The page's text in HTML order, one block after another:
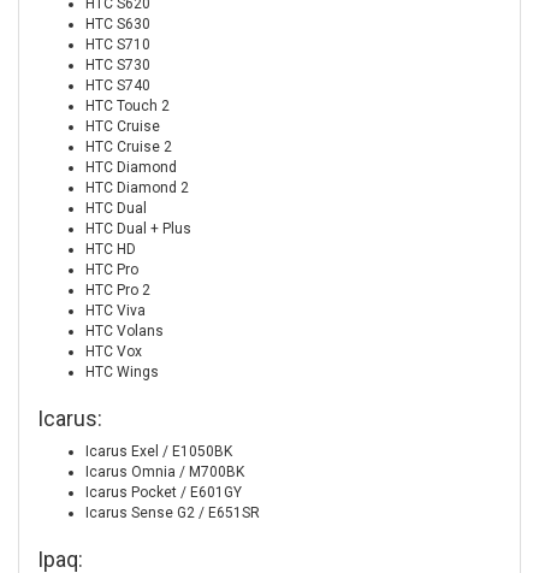
HTC S620
HTC S630
HTC S710
HTC S730
HTC S740
HTC Touch 2
HTC Cruise
HTC Cruise 2
HTC Diamond
HTC Diamond 2
HTC Dual
HTC Dual + Plus
HTC HD
HTC Pro
HTC Pro 2
HTC Viva
HTC Volans
HTC Vox
HTC Wings
Icarus:
Icarus Exel / E1050BK
Icarus Omnia / M700BK
Icarus Pocket / E601GY
Icarus Sense G2 / E651SR
Ipaq: